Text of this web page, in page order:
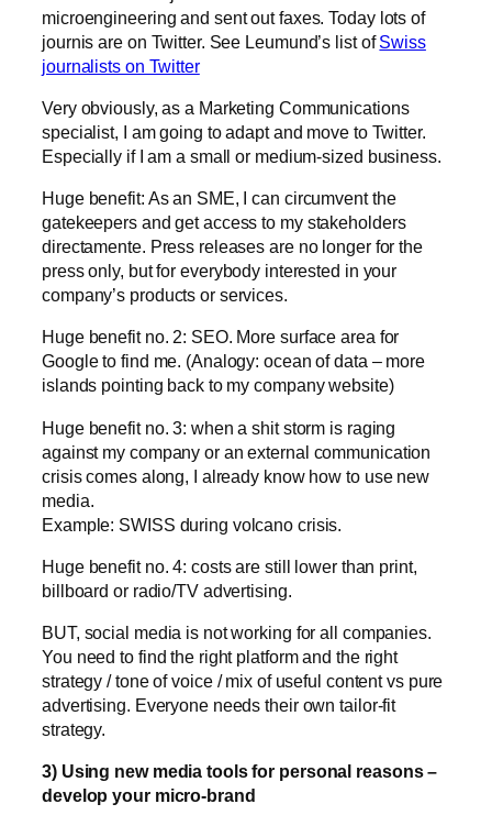
microengineering and sent out faxes. Today lots of
journis are on Twitter. See Leumund’s list ofSwiss
journalists on Twitter
Very obviously, as a Marketing Communications
specialist, I am going to adapt and move to Twitter.
Especially if I am a small or medium-sized business.
Huge benefit: As an SME, I can circumvent the
gatekeepers and get access to my stakeholders
directamente. Press releases are no longer for the
press only, but for everybody interested in your
company’s products or services.
Huge benefit no. 2: SEO. More surface area for
Google to find me. (Analogy: ocean of data – more
islands pointing back to my company website)
Huge benefit no. 3: when a shit storm is raging
against my company or an external communication
crisis comes along, I already know how to use new
media.
Example: SWISS during volcano crisis.
Huge benefit no. 4: costs are still lower than print,
billboard or radio/TV advertising.
BUT, social media is not working for all companies.
You need to find the right platform and the right
strategy / tone of voice / mix of useful content vs pure
advertising. Everyone needs their own tailor-fit
strategy.
3) Using new media tools for personal reasons –
develop your micro-brand